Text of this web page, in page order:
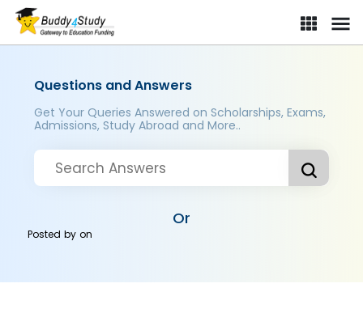
Questions and Answers
Get Your Queries Answered on Scholarships, Exams,
Admissions, Study Abroad and More..
Or
Posted byon